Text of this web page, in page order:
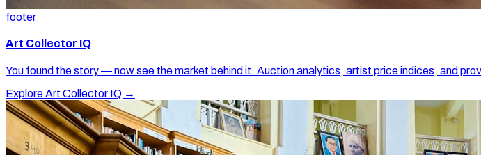
footer
Art Collector IQ
You found the story — now see the market behind it. Auction analytics, artist price indices, and
Explore Art Collector IQ →